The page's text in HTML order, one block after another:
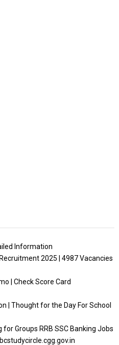
Information
2025 | 4987 Vacancies
| Check Score Card
| Thought for the Day For School
for Groups RRB SSC Banking Jobs